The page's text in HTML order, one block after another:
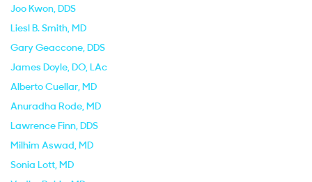
Joo Kwon, DDS
Liesl B. Smith, MD
Gary Geaccone, DDS
James Doyle, DO, LAc
Alberto Cuellar, MD
Anuradha Rode, MD
Lawrence Finn, DDS
Milhim Aswad, MD
Sonia Lott, MD